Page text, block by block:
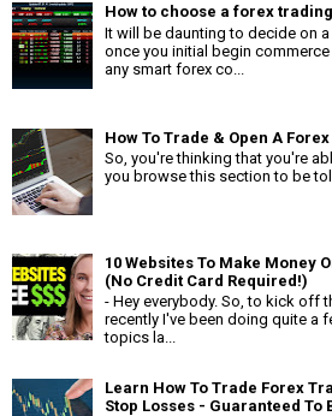
How to choose a forex
It will be daunting to decide on
once you initial begin
any smart forex co...
How To Trade & Open A
So, you're thinking that you're
you browse this section to be
10 Websites To Make Money
(No Credit Card Required!)
- Hey everybody. So, to kick off
recently I've been doing quite a
topics la...
Learn How To Trade Forex
Stop Losses - Guaranteed To